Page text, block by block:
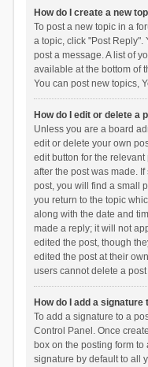
How do I create a new
To post a new topic in a
a topic, click "Post Reply".
post a message. A list of
available at the bottom of
You can post new topics,
How do I edit or delete a
Unless you are a board
edit or delete your own
edit button for the
after the post was made.
post, you will find a small
you return to the topic
along with the date and
made a reply; it will not
edited the post, though
edited the post at their
users cannot delete a
How do I add a signature
To add a signature to a
Control Panel. Once
box on the posting form
signature by default to all